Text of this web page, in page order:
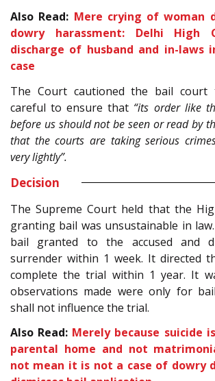
Also Read: Mere crying of woman
dowry harassment: Delhi High
discharge of husband and in-laws
case
The Court cautioned the bail court
careful to ensure that “its order like
before us should not be seen or read by
that the courts are taking serious
very lightly”.
Decision
The Supreme Court held that the
granting bail was unsustainable in
bail granted to the accused and
surrender within 1 week. It directed
complete the trial within 1 year. It
observations made were only for
shall not influence the trial.
Also Read: Merely because suicide
parental home and not
not mean it is not a case of dowry